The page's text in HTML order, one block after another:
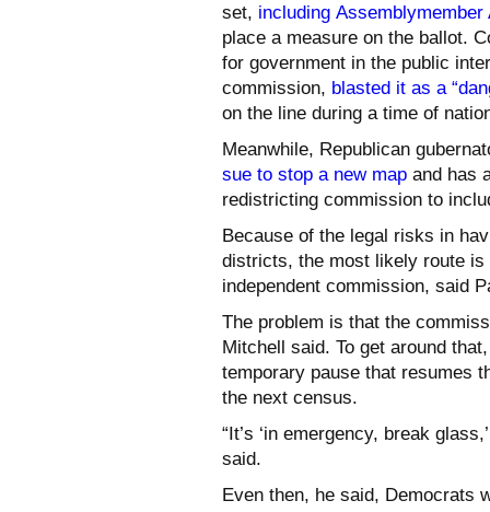
set, including
place a measure on the ballot.
for government in the public
commission, blasted it as a
on the line during a time of
Meanwhile, Republican
sue to stop a new map and has
redistricting commission to
Because of the legal risks in
districts, the most likely route
independent commission, said
The problem is that the
Mitchell said. To get around
temporary pause that resumes
the next census.
“It’s ‘in emergency, break
said.
Even then, he said, Democrats